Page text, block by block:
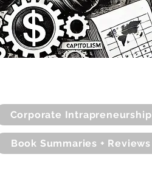
Corporate Intrapreneurship
Book Summaries + Reviews